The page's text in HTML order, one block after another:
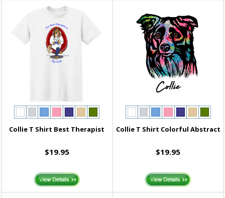
Collie T Shirt Best Therapist
$19.95
Collie T Shirt Colorful Abstract
$19.95